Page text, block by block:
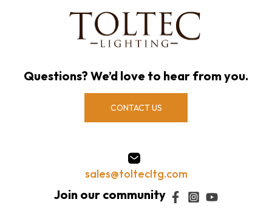
Questions? We’d love to hear from you.
CONTACT US
sales@toltecltg.com